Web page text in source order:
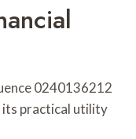
0240136212
its practical utility